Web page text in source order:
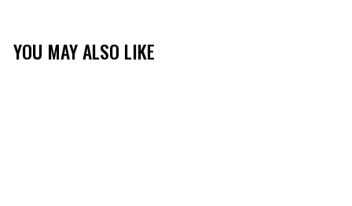
YOU MAY ALSO LIKE